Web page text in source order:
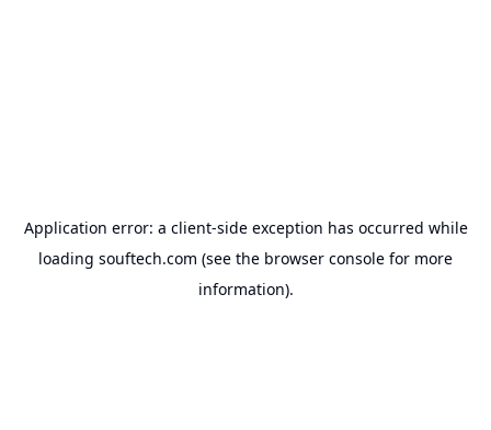
Application error: a client-side exception has occurred while
loading souftech.com (see the browser console for more
information).